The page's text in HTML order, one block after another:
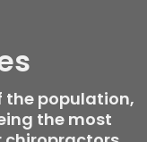
the population,
the most